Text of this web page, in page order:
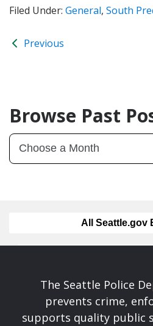
Filed Under: General, South
Previous
Browse Past
All Seattle.gov
The Seattle Police
prevents crime,
supports quality public